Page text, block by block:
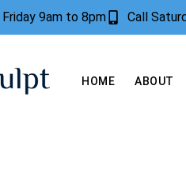
9am to 8pm Call
HOME ABOUT